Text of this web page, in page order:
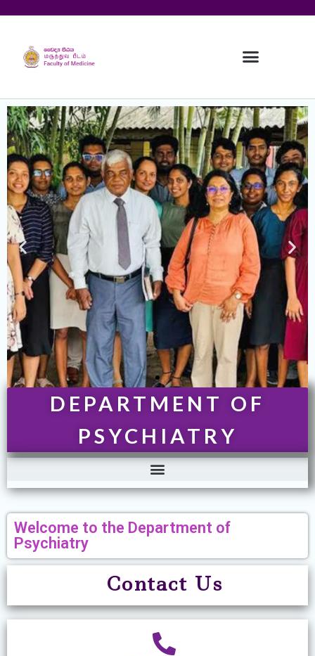
DEPARTMENT OF
PSYCHIATRY
Welcome to the Department of
Psychiatry
Contact Us